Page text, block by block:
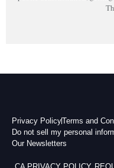
Privacy PolicyTerms and
Do not sell my personal
Our Newsletters